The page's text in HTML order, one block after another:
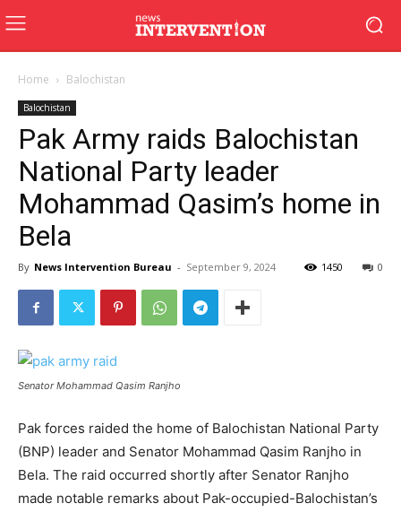
Home Balochistan
Balochistan
Pak Army raids Balochistan
National Party leader
Mohammad Qasim’s home in
Bela
By News Intervention Bureau - September 9, 2024 0
1450
Senator Mohammad Qasim Ranjho
Pak forces raided the home of Balochistan National Party
(BNP) leader and Senator Mohammad Qasim Ranjho in
Bela. The raid occurred shortly after Senator Ranjho
made notable remarks about Pak-occupied-Balochistan’s